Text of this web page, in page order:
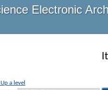
Electronic
Up a level